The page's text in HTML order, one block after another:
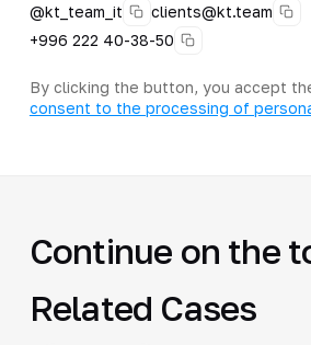
@kt_team_it
clients@kt.team
+996 222 40-38-50
By clicking the button, you accept
consent to the processing of
Continue on the
Related Cases